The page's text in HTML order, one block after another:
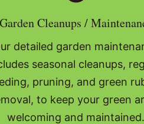
Garden Cleanups /
detailed garden
seasonal cleanups,
pruning, and green
to keep your green
welcoming and maintained.